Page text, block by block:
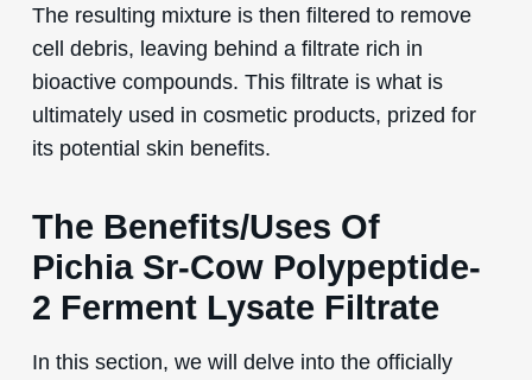
The resulting mixture is then filtered to remove
cell debris, leaving behind a filtrate rich in
bioactive compounds. This filtrate is what is
ultimately used in cosmetic products, prized for
its potential skin benefits.
The Benefits/Uses Of
Pichia Sr-Cow Polypeptide-
2 Ferment Lysate Filtrate
In this section, we will delve into the officially